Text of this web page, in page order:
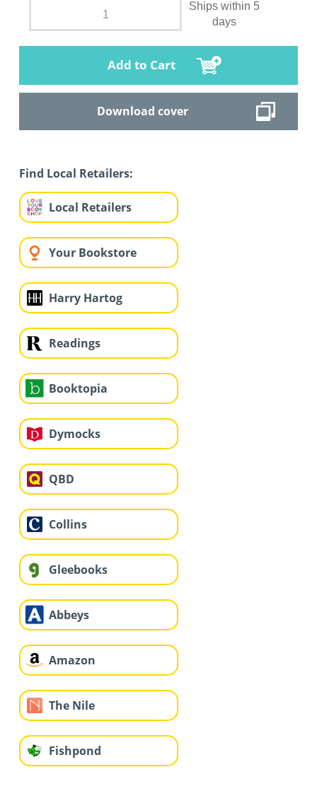
Ships within 5
days
Add to Cart
Download cover
Find Local Retailers:
Local Retailers
Your Bookstore
Harry Hartog
Readings
Booktopia
Dymocks
QBD
Collins
Gleebooks
Abbeys
Amazon
The Nile
Fishpond